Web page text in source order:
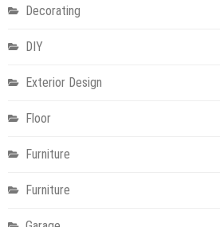
Decorating
DIY
Exterior Design
Floor
Furniture
Furniture